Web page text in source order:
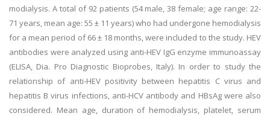
modialysis. A total of 92 patients (54 male, 38 female; age range: 22-
71 years, mean age: 55 ± 11 years) who had undergone hemodialysis
for a mean period of 66 ± 18 months, were included to the study. HEV
antibodies were analyzed using anti-HEV IgG enzyme immunoassay
(ELISA, Dia. Pro Diagnostic Bioprobes, Italy). In order to study the
relationship of anti-HEV positivity between hepatitis C virus and
hepatitis B virus infections, anti-HCV antibody and HBsAg were also
considered. Mean age, duration of hemodialysis, platelet, serum